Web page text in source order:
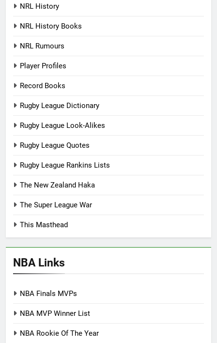
NRL History
NRL History Books
NRL Rumours
Player Profiles
Record Books
Rugby League Dictionary
Rugby League Look-Alikes
Rugby League Quotes
Rugby League Rankins Lists
The New Zealand Haka
The Super League War
This Masthead
NBA Links
NBA Finals MVPs
NBA MVP Winner List
NBA Rookie Of The Year